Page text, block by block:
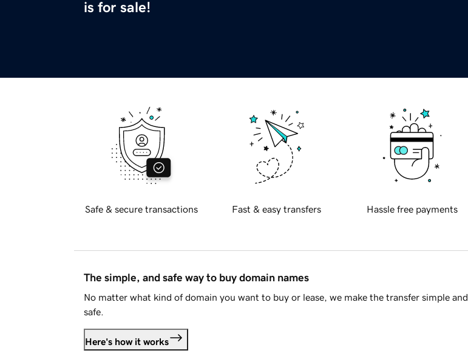
is for sale!
Safe & secure transactions Fast & easy transfers Hassle free payments
The simple, and safe way to buy domain names
No matter what kind of domain you want to buy or lease, we make the transfer simple and
safe.
Here's how it works